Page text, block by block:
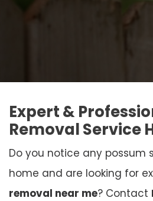
Expert &
Removal Service
Do you notice any possum
home and are looking for
removal near me? Contact